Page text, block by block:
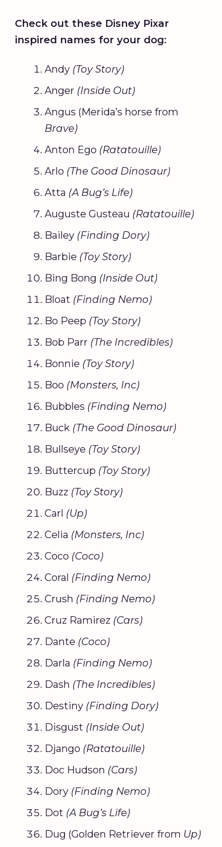
Check out these Disney Pixar
inspired names for your dog:
Andy (Toy Story)
Anger (Inside Out)
Angus (Merida’s horse from
Brave)
Anton Ego (Ratatouille)
Arlo (The Good Dinosaur)
Atta (A Bug’s Life)
Auguste Gusteau (Ratatouille)
Bailey (Finding Dory)
Barbie (Toy Story)
Bing Bong (Inside Out)
Bloat (Finding Nemo)
Bo Peep (Toy Story)
Bob Parr (The Incredibles)
Bonnie (Toy Story)
Boo (Monsters, Inc)
Bubbles (Finding Nemo)
Buck (The Good Dinosaur)
Bullseye (Toy Story)
Buttercup (Toy Story)
Buzz (Toy Story)
Carl (Up)
Celia (Monsters, Inc)
Coco (Coco)
Coral (Finding Nemo)
Crush (Finding Nemo)
Cruz Ramirez (Cars)
Dante (Coco)
Darla (Finding Nemo)
Dash (The Incredibles)
Destiny (Finding Dory)
Disgust (Inside Out)
Django (Ratatouille)
Doc Hudson (Cars)
Dory (Finding Nemo)
Dot (A Bug’s Life)
Dug (Golden Retriever from Up)